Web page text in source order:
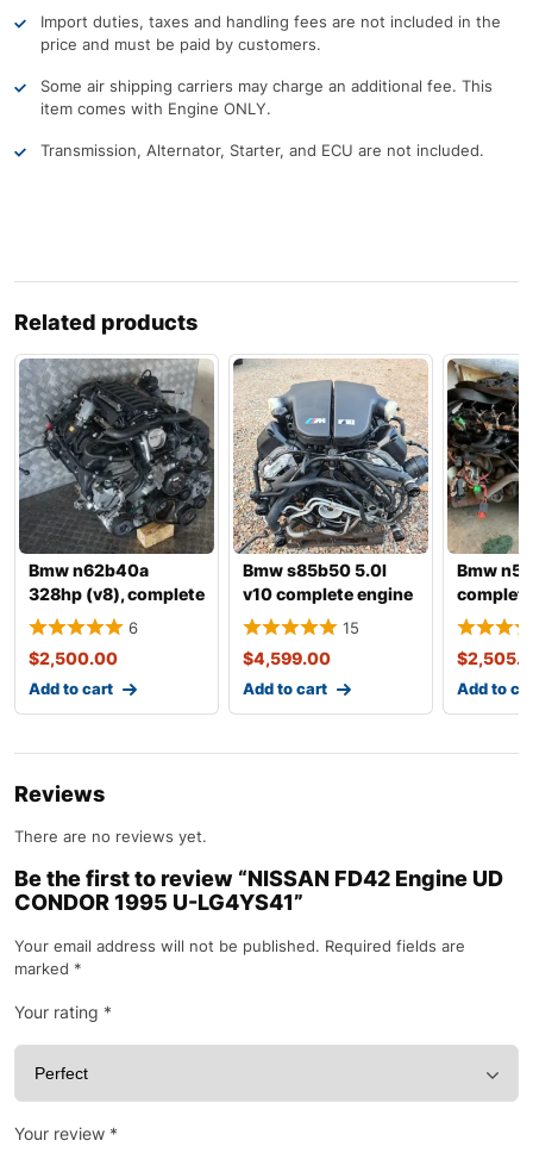
Import duties, taxes and handling fees are not included in the
price and must be paid by customers.
Some air shipping carriers may charge an additional fee. This
item comes with Engine ONLY.
Transmission, Alternator, Starter, and ECU are not included.
Related products
Bmw n62b40a
328hp (v8), complete
engine with
transmissio
6
$2,500.00
Add to cart
Bmw s85b50 5.0l
v10 complete engine
15
$4,599.00
Add to cart
Bmw
with
$
Add to
Reviews
There are no reviews yet.
Be the first to review “NISSAN FD42 Engine UD
CONDOR 1995 U-LG4YS41”
Your email address will not be published. Required fields are
marked *
Your rating *
Your review *